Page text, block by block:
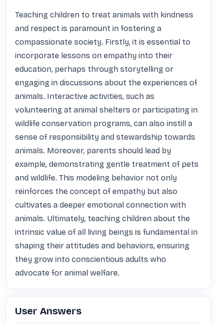
Teaching children to treat animals with kindness
and respect is paramount in fostering a
compassionate society. Firstly, it is essential to
incorporate lessons on empathy into their
education, perhaps through storytelling or
engaging in discussions about the experiences of
animals. Interactive activities, such as
volunteering at animal shelters or participating in
wildlife conservation programs, can also instill a
sense of responsibility and stewardship towards
animals. Moreover, parents should lead by
example, demonstrating gentle treatment of pets
and wildlife. This modeling behavior not only
reinforces the concept of empathy but also
cultivates a deeper emotional connection with
animals. Ultimately, teaching children about the
intrinsic value of all living beings is fundamental in
shaping their attitudes and behaviors, ensuring
they grow into conscientious adults who
advocate for animal welfare.
User Answers